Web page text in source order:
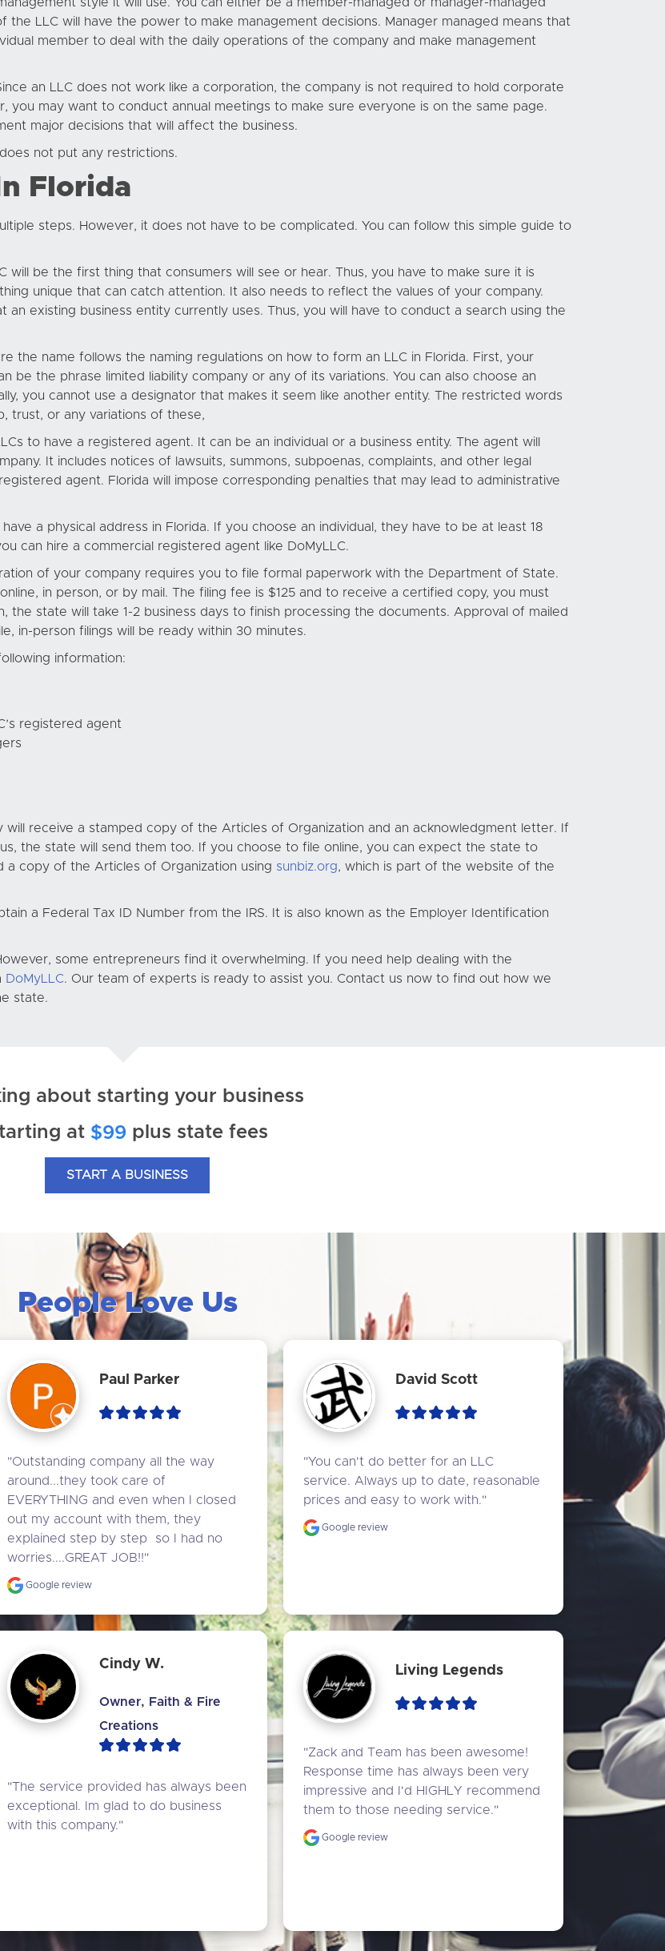
the LLC will have the power to make management decisions. Manager managed means that
member to deal with the daily operations of the company and make management
an LLC does not work like a corporation, the company is not required to hold corporate
you may want to conduct annual meetings to make sure everyone is on the same page.
major decisions that will affect the business.
not put any restrictions.
Florida
steps. However, it does not have to be complicated. You can follow this simple guide to
will be the first thing that consumers will see or hear. Thus, you have to make sure it is
unique that can catch attention. It also needs to reflect the values of your company.
existing business entity currently uses. Thus, you will have to conduct a search using the
the name follows the naming regulations on how to form an LLC in Florida. First, your
be the phrase limited liability company or any of its variations. You can also choose an
you cannot use a designator that makes it seem like another entity. The restricted words
trust, or any variations of these,
to have a registered agent. It can be an individual or a business entity. The agent will
It includes notices of lawsuits, summons, subpoenas, complaints, and other legal
agent. Florida will impose corresponding penalties that may lead to administrative
a physical address in Florida. If you choose an individual, they have to be at least 18
can hire a commercial registered agent like DoMyLLC.
of your company requires you to file formal paperwork with the Department of State.
in person, or by mail. The filing fee is $125 and to receive a certified copy, you must
the state will take 1-2 business days to finish processing the documents. Approval of mailed
in-person filings will be ready within 30 minutes.
information:
registered agent
receive a stamped copy of the Articles of Organization and an acknowledgment letter. If
the state will send them too. If you choose to file online, you can expect the state to
a copy of the Articles of Organization using sunbiz.org, which is part of the website of the
a Federal Tax ID Number from the IRS. It is also known as the Employer Identification
some entrepreneurs find it overwhelming. If you need help dealing with the
DoMyLLC. Our team of experts is ready to assist you. Contact us now to find out how we
state.
about starting your business
at $99 plus state fees
START A BUSINESS
People Love Us
Paul Parker
"Outstanding company all the way
around...they took care of
EVERYTHING and even when I closed
out my account with them, they
explained step by step  so I had no
worries....GREAT JOB!!"
Google review
David Scott
"You can't do better for an LLC
service. Always up to date, reasonable
prices and easy to work with."
Google review
Cindy W.
Owner, Faith & Fire
Creations
"The service provided has always been
exceptional. Im glad to do business
with this company."
Living Legends
"Zack and Team has been awesome!
Response time has always been very
impressive and I'd HIGHLY recommend
them to those needing service."
Google review